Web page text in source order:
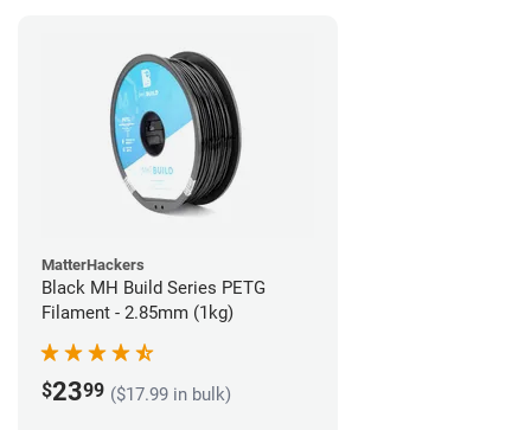
MatterHackers
Black MH Build Series PETG
Filament - 2.85mm (1kg)
$2399 ($17.99 in bulk)